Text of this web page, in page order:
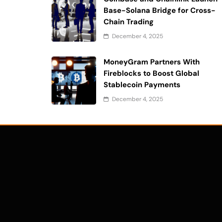
Base-Solana Bridge for Cross-
Chain Trading
December 4, 2025
MoneyGram Partners With
Fireblocks to Boost Global
Stablecoin Payments
December 4, 2025